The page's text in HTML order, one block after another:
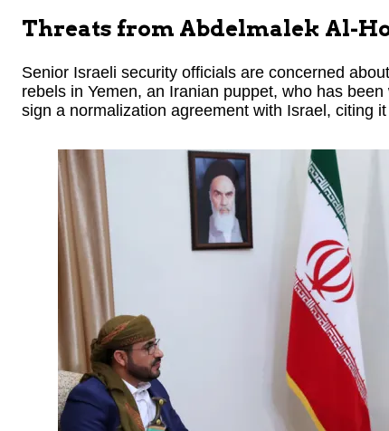
Threats from Abdelmalek Al-
Senior Israeli security officials are concerned
rebels in Yemen, an Iranian puppet, who has
sign a normalization agreement with Israel, citing it